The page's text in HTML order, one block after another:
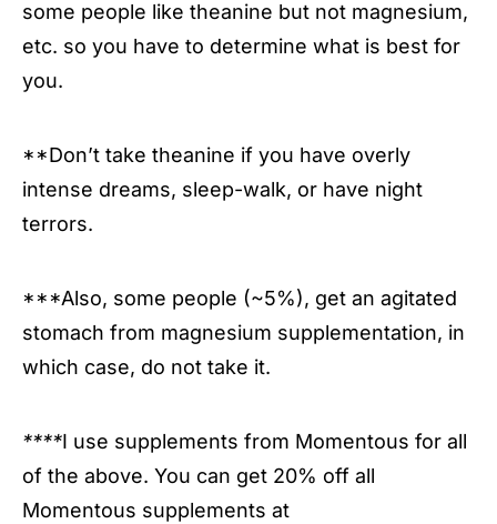
some people like theanine but not magnesium,
etc. so you have to determine what is best for
you.
**Don’t take theanine if you have overly
intense dreams, sleep-walk, or have night
terrors.
***Also, some people (~5%), get an agitated
stomach from magnesium supplementation, in
which case, do not take it.
****I use supplements from Momentous for all
of the above. You can get 20% off all
Momentous supplements at